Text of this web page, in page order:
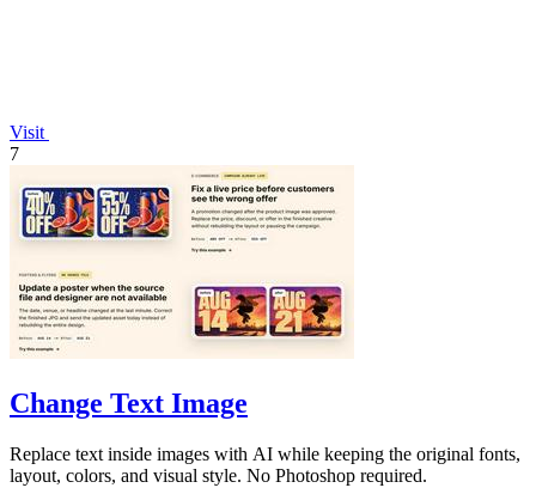
Visit
7
Change Text Image
Replace text inside images with AI while keeping the original fonts,
layout, colors, and visual style. No Photoshop required.